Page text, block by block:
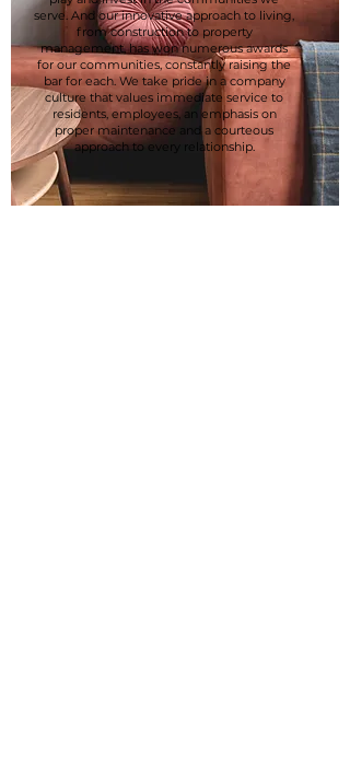
serve. And our innovative approach to living,
from construction to property
management, has won numerous awards
for our communities, constantly raising the
bar for each. We take pride in a company
culture that values immediate service to
residents, employees, an emphasis on
proper maintenance and a courteous
approach to every relationship.